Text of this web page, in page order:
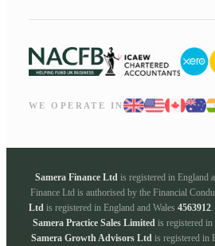
WE OPERATE IN
Samera Finance Ltd is registered in England
Finance Ltd is authorised by the Financial
Ltd is registered in England and Wales 4563912
Samera Practice Sales Limited is registered in
Samera Growth Advisors Ltd is registered in